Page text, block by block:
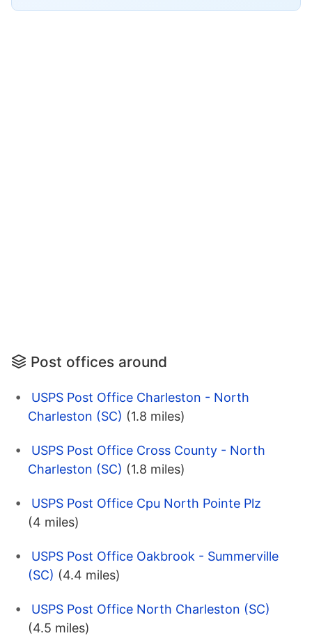
Post offices around
USPS Post Office Charleston - North
Charleston (SC) (1.8 miles)
USPS Post Office Cross County - North
Charleston (SC) (1.8 miles)
USPS Post Office Cpu North Pointe Plz
(4 miles)
USPS Post Office Oakbrook - Summerville
(SC) (4.4 miles)
USPS Post Office North Charleston (SC)
(4.5 miles)